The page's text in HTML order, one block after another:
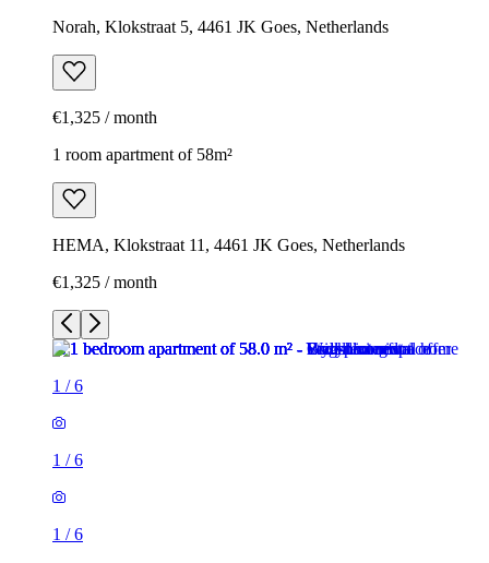
Norah, Klokstraat 5, 4461 JK Goes, Netherlands
€1,325 / month
1 room apartment of 58m²
HEMA, Klokstraat 11, 4461 JK Goes, Netherlands
€1,325 / month
1 /6
1 /6
1 /6